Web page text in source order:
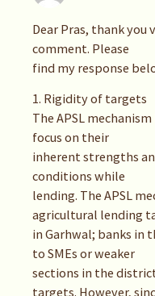
Dear Pras, thank you
comment. Please
find my response
1. Rigidity of targets
The APSL
focus on their
inherent strengths
conditions while
lending. The APSL
agricultural lending
in Garhwal; banks in
to SMEs or weaker
sections in the
targets. However,